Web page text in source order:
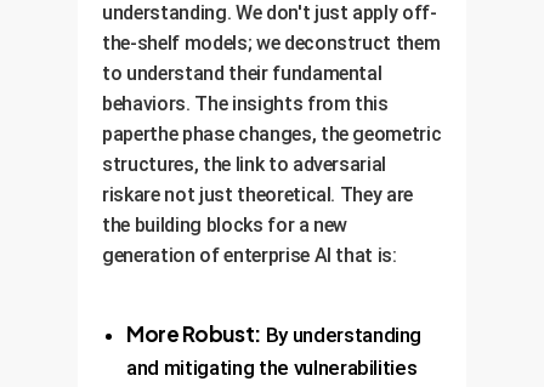
understanding. We don't just apply off-
the-shelf models; we deconstruct them
to understand their fundamental
behaviors. The insights from this
paperthe phase changes, the geometric
structures, the link to adversarial
riskare not just theoretical. They are
the building blocks for a new
generation of enterprise AI that is:
More Robust: By understanding
and mitigating the vulnerabilities